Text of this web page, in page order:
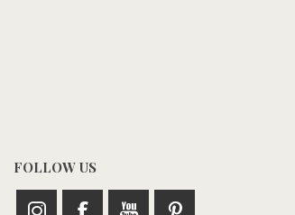
FOLLOW US